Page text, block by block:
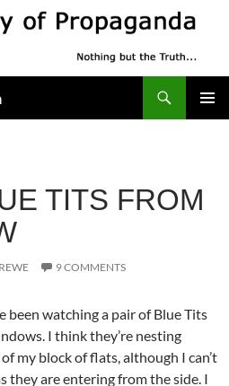
TITS FROM
9 COMMENTS
been watching a pair of Blue Tits
I think they’re nesting
my block of flats, although I can’t
they are entering from the side. I